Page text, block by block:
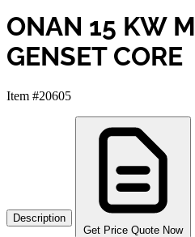
ONAN 15 KW
GENSET CORE
Item #20605
Description
Get Price Quote Now